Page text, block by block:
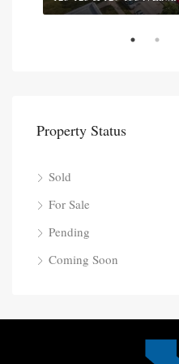
Property Status
Sold
For Sale
Pending
Coming Soon